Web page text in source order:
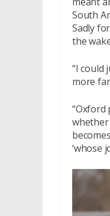
South
Sadly
the
“I could
more
“Oxford
‘whose